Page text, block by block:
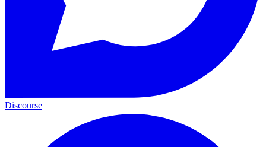
Discourse